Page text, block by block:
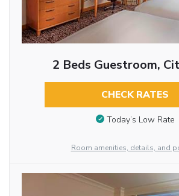
2 Beds Guestroom,
CHECK RATES
Today’s Low Rate
Room amenities, details, and